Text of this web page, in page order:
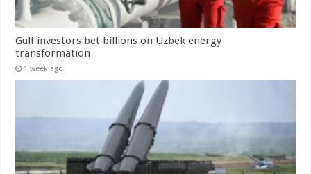
Gulf investors bet billions on Uzbek energy
transformation
1 week ago